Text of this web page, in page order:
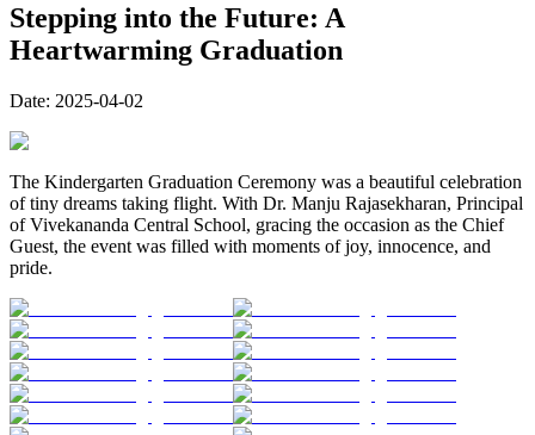
Stepping into the Future: A
Heartwarming Graduation
Date: 2025-04-02
The Kindergarten Graduation Ceremony was a beautiful celebration
of tiny dreams taking flight. With Dr. Manju Rajasekharan, Principal
of Vivekananda Central School, gracing the occasion as the Chief
Guest, the event was filled with moments of joy, innocence, and
pride.